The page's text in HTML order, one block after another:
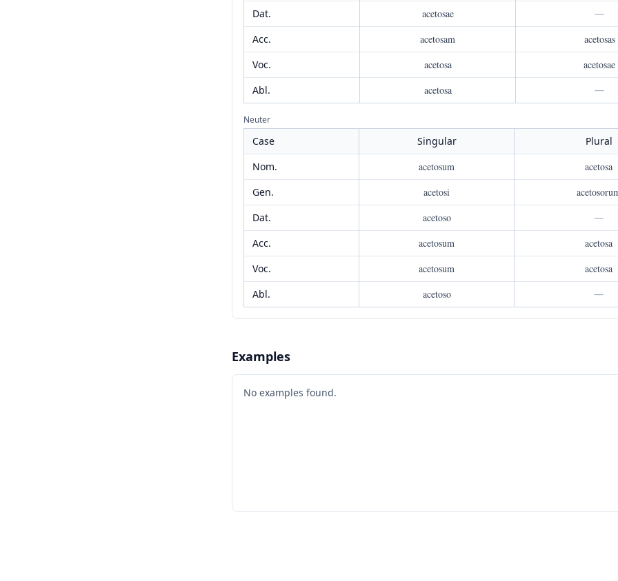
Dat.
acetosae
—
Acc.
acetosam
acetosas
Voc.
acetosa
acetosae
Abl.
acetosa —
Neuter
Case Singular
Plural
Nom.
acetosum
acetosa
Gen.
acetosi
Dat.
acetoso
—
Acc.
acetosum
acetosa
Voc.
acetosum
acetosa
Abl.
acetoso —
Examples
No examples found.